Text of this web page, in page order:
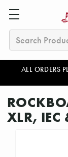
ALL ORDERS
Search
XLR, IEC